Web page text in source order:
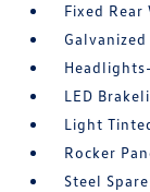
Fixed
LED
Light
Rocker
Steel